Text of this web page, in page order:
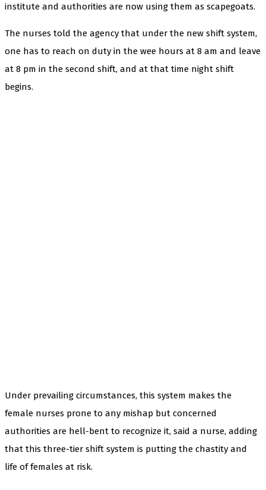
institute and authorities are now using them as scapegoats.
The nurses told the agency that under the new shift system,
one has to reach on duty in the wee hours at 8 am and leave
at 8 pm in the second shift, and at that time night shift
begins.
Under prevailing circumstances, this system makes the
female nurses prone to any mishap but concerned
authorities are hell-bent to recognize it, said a nurse, adding
that this three-tier shift system is putting the chastity and
life of females at risk.